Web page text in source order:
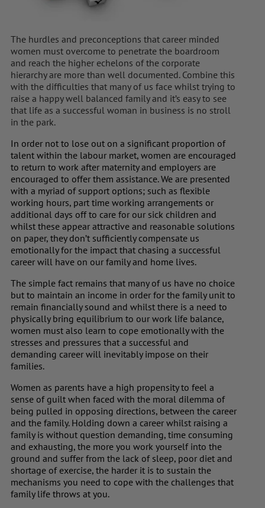
The hurdles and preconceptions that career minded
women must overcome to penetrate the boardroom
and reach the higher echelons of the corporate
hierarchy are more than well documented. Combine this
with the difficulties that many of us face whilst trying to
raise a happy well balanced family and it’s easy to see
that life as a successful woman in business is no stroll
in the park.
In order not to lose out on a significant proportion of
talent within the labour market, women are encouraged
to return to work after maternity and employers are
encouraged to offer them assistance. We are presented
with a myriad of support options; such as flexible
working hours, part time working arrangements or
additional days off to care for our sick children and
whilst these appear attractive and reasonable solutions
on paper, they don’t sufficiently compensate us
emotionally for the impact that chasing a successful
career will have on our family and home lives.
The simple fact remains that many of us have no choice
but to maintain an income in order for the family unit to
remain financially sound and whilst there is a need to
physically bring equilibrium to our work life balance,
women must also learn to cope emotionally with the
stresses and pressures that a successful and
demanding career will inevitably impose on their
families.
Women as parents have a high propensity to feel a
sense of guilt when faced with the moral dilemma of
being pulled in opposing directions, between the career
and the family. Holding down a career whilst raising a
family is without question demanding, time consuming
and exhausting, the more you work yourself into the
ground and suffer from the lack of sleep, poor diet and
shortage of exercise, the harder it is to sustain the
mechanisms you need to cope with the challenges that
family life throws at you.